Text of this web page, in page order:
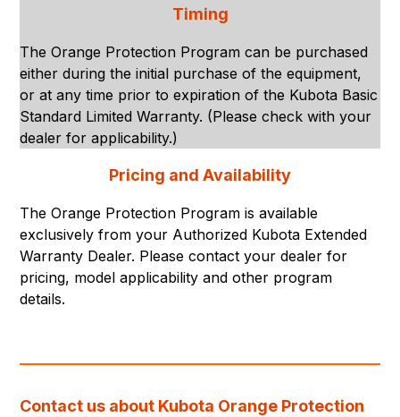
Timing
The Orange Protection Program can be purchased
either during the initial purchase of the equipment,
or at any time prior to expiration of the Kubota Basic
Standard Limited Warranty. (Please check with your
dealer for applicability.)
Pricing and Availability
The Orange Protection Program is available
exclusively from your Authorized Kubota Extended
Warranty Dealer. Please contact your dealer for
pricing, model applicability and other program
details.
Contact us about Kubota Orange Protection